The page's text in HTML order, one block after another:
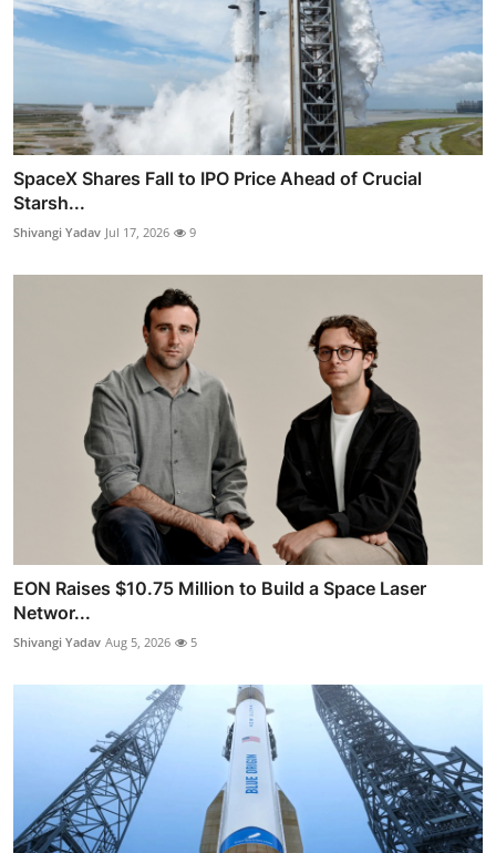
SpaceX Shares Fall to IPO Price Ahead of Crucial
Starsh...
Shivangi Yadav Jul 17, 2026 9
EON Raises $10.75 Million to Build a Space Laser
Networ...
Shivangi Yadav Aug 5, 2026 5